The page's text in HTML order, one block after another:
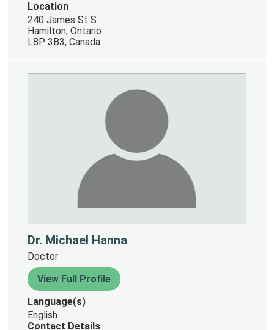
Location
240 James St S
Hamilton, Ontario
L8P 3B3, Canada
Dr. Michael Hanna
Doctor
View Full Profile
Language(s)
English
Contact Details